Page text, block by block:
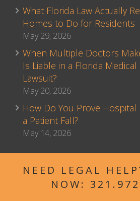
What Florida Law Actually
Homes to Do for Residents
May 29, 2026
When Multiple Doctors
Is Liable in a Florida
Lawsuit?
May 20, 2026
How Do You Prove Hospital
a Patient Fall?
May 14, 2026
NEED LEGAL
NOW: